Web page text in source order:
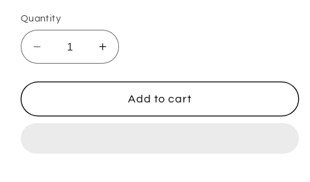
Quantity
Decrease
quantity
for
-
Increase
quantity
for
Slimjim
-
Add to cart